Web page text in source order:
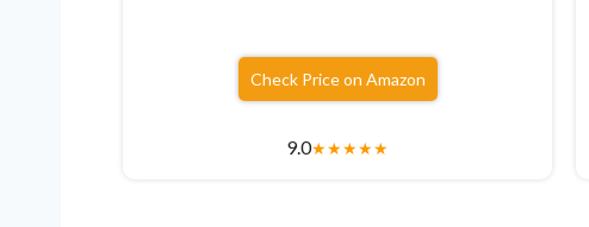
Check Price on Amazon
9.0★★★★★